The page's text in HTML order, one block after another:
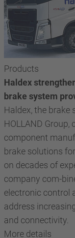
Products
Haldex
brake system
Haldex, the brake
HOLLAND
component
brake solutions
on decades of
company com-
electronic control
address
and connectivity.
More details